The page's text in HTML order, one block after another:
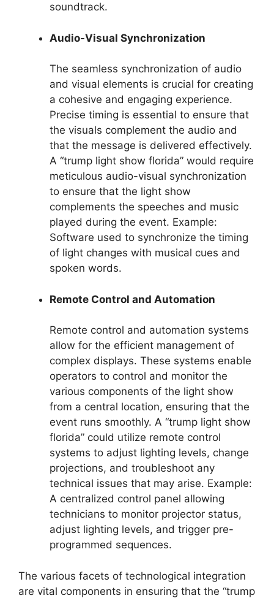
soundtrack.
Audio-Visual Synchronization
The seamless synchronization of audio
and visual elements is crucial for creating
a cohesive and engaging experience.
Precise timing is essential to ensure that
the visuals complement the audio and
that the message is delivered effectively.
A “trump light show florida” would require
meticulous audio-visual synchronization
to ensure that the light show
complements the speeches and music
played during the event. Example:
Software used to synchronize the timing
of light changes with musical cues and
spoken words.
Remote Control and Automation
Remote control and automation systems
allow for the efficient management of
complex displays. These systems enable
operators to control and monitor the
various components of the light show
from a central location, ensuring that the
event runs smoothly. A “trump light show
florida” could utilize remote control
systems to adjust lighting levels, change
projections, and troubleshoot any
technical issues that may arise. Example:
A centralized control panel allowing
technicians to monitor projector status,
adjust lighting levels, and trigger pre-
programmed sequences.
The various facets of technological integration
are vital components in ensuring that the “trump